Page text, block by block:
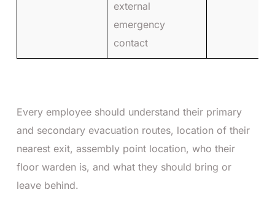
external
emergency
contact
Every employee should understand their primary
and secondary evacuation routes, location of their
nearest exit, assembly point location, who their
floor warden is, and what they should bring or
leave behind.